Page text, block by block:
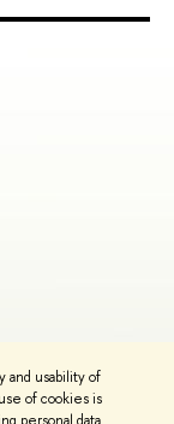
and usability of
of cookies is
Privacy Policy